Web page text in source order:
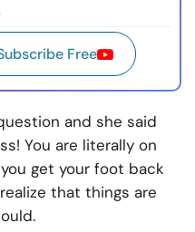
Free
and she said
You are literally on
get your foot back
that things are